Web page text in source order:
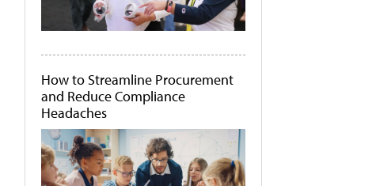
How to Streamline Procurement
and Reduce Compliance
Headaches